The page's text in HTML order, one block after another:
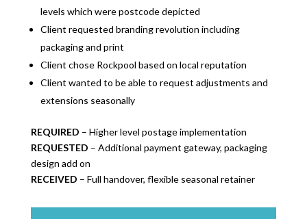
levels which were postcode depicted
Client requested branding revolution including
packaging and print
Client chose Rockpool based on local reputation
Client wanted to be able to request adjustments and
extensions seasonally
REQUIRED – Higher level postage implementation
REQUESTED – Additional payment gateway, packaging
design add on
RECEIVED – Full handover, flexible seasonal retainer